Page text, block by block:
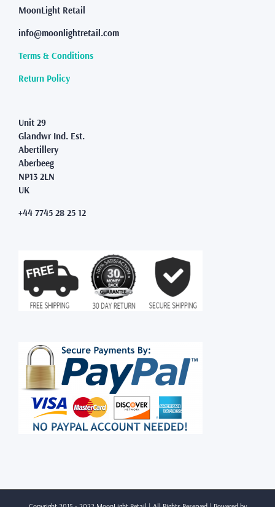
may
chosen
on
the
MoonLight Retail
info@moonlightretail.com
Terms & Conditions
Return Policy
Unit 29
Glandwr Ind. Est.
Abertillery
Aberbeeg
NP13 2LN
UK
+44 7745 28 25 12